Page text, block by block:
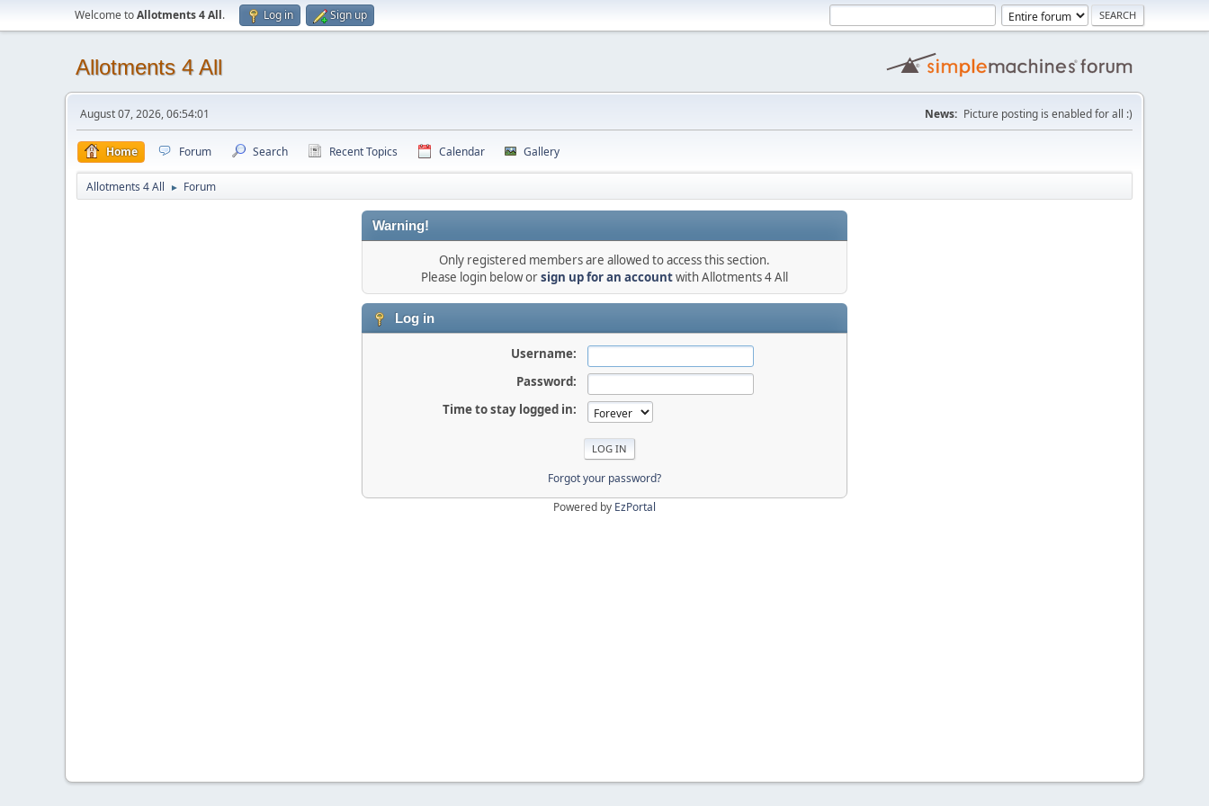
Welcome toAllotments 4 All. Log in Sign up
Allotments 4 All
August 07, 2026, 06:54:01 News: Picture posting is enabled for all :)
Home Forum Search Recent Topics Calendar Gallery
Allotments 4 All ► Forum
Warning!
Only registered members are allowed to access this section.
Please login below orsign up for an accountwith Allotments 4 All
Log in
Username:
Password:
Time to stay logged in:
Forgot your password?
Powered by EzPortal